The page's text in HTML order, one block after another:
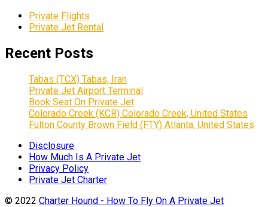
Private Flights
Private Jet Rental
Recent Posts
Tabas (TCX) Tabas, Iran
Private Jet Airport Terminal
Book Seat On Private Jet
Colorado Creek (KCR) Colorado Creek, United States
Fulton County Brown Field (FTY) Atlanta, United States
Disclosure
How Much Is A Private Jet
Privacy Policy
Private Jet Charter
© 2022 Charter Hound - How To Fly On A Private Jet